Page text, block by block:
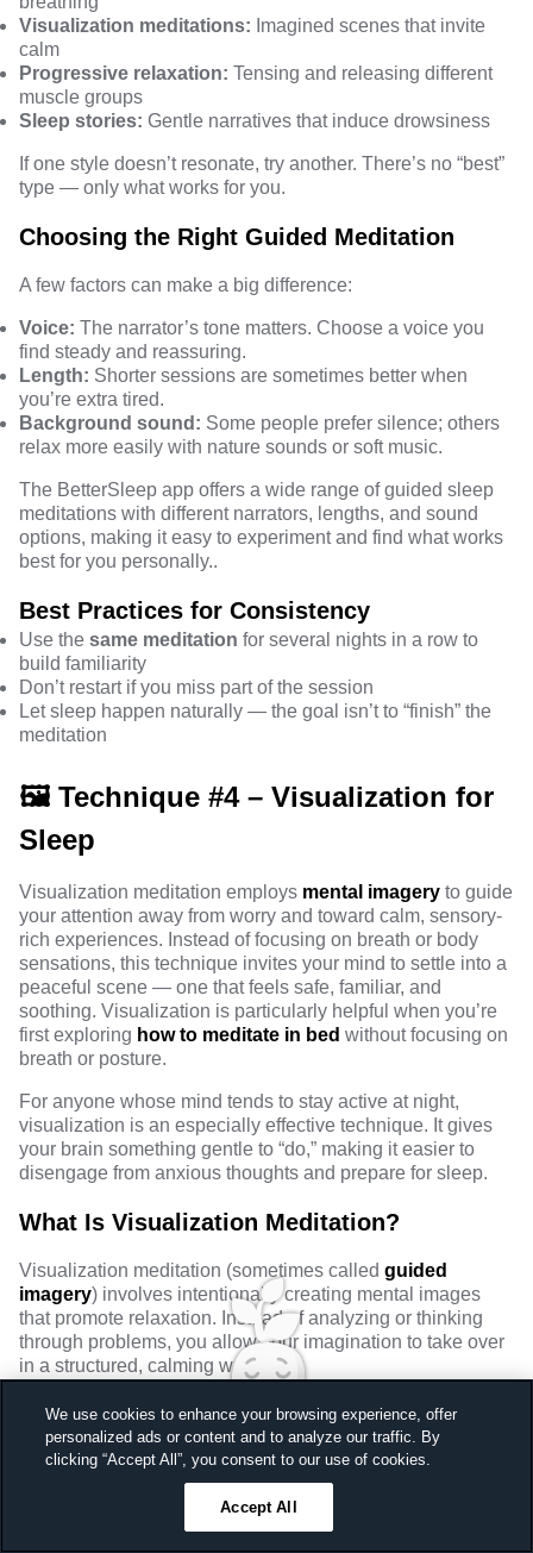
Visualization meditations: Imagined scenes that invite
calm
Progressive relaxation: Tensing and releasing different
muscle groups
Sleep stories: Gentle narratives that induce drowsiness
If one style doesn’t resonate, try another. There’s no “best”
type — only what works for you.
Choosing the Right Guided Meditation
A few factors can make a big difference:
Voice: The narrator’s tone matters. Choose a voice you
find steady and reassuring.
Length: Shorter sessions are sometimes better when
you’re extra tired.
Background sound: Some people prefer silence; others
relax more easily with nature sounds or soft music.
The BetterSleep app offers a wide range of guided sleep
meditations with different narrators, lengths, and sound
options, making it easy to experiment and find what works
best for you personally..
Best Practices for Consistency
Use the same meditation for several nights in a row to
build familiarity
Don’t restart if you miss part of the session
Let sleep happen naturally — the goal isn’t to “finish” the
meditation
🖼️ Technique #4 – Visualization for
Sleep
Visualization meditation employs mental imagery to guide
your attention away from worry and toward calm, sensory-
rich experiences. Instead of focusing on breath or body
sensations, this technique invites your mind to settle into a
peaceful scene — one that feels safe, familiar, and
soothing. Visualization is particularly helpful when you’re
first exploring how to meditate in bed without focusing on
breath or posture.
For anyone whose mind tends to stay active at night,
visualization is an especially effective technique. It gives
your brain something gentle to “do,” making it easier to
disengage from anxious thoughts and prepare for sleep.
What Is Visualization Meditation?
Visualization meditation (sometimes called guided
imagery) involves intentionally creating mental images
that promote relaxation. Instead of analyzing or thinking
through problems, you allow your imagination to take over
in a structured, calming way.
This approach works well for sleep because it:
Redirects attention away from rumination
Engages the brain’s sensory and creative networks
Reduces mental effort and overthinking
Encourages emotional safety and ease
Sleep better, feel better
Unlock a 7-day free trial
Ends in 23 59
We use cookies to enhance your browsing experience, offer
personalized ads or content and to analyze our traffic. By
clicking “Accept All”, you consent to our use of cookies.
Accept All